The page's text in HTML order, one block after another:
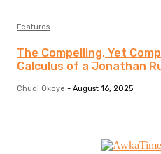
Features
The Compelling, Yet
Calculus of a Jonathan
Chudi Okoye - August 16, 2025